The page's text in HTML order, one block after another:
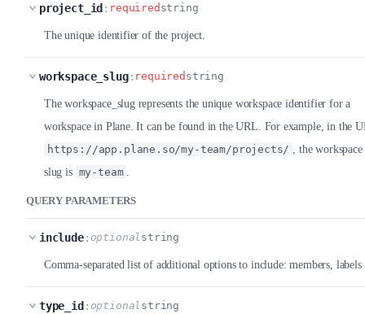
project_id: required string
The unique identifier of the project.
workspace_slug: required string
The workspace_slug represents the unique workspace identifier for a
workspace in Plane. It can be found in the URL. For example, in the
https://app.plane.so/my-team/projects/
, the workspace
slug is my-team
QUERY PARAMETERS
include: optional string
Comma-separated list of additional options to include: members, labels
type_id: optional string